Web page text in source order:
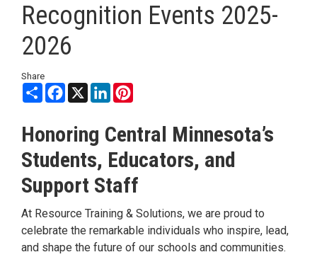
Recognition Events 2025-
2026
Share
ShareFacebook
X LinkedInPinterest
Honoring Central Minnesota’s
Students, Educators, and
Support Staff
At Resource Training & Solutions, we are proud to
celebrate the remarkable individuals who inspire, lead,
and shape the future of our schools and communities.